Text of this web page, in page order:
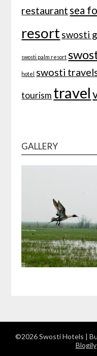
restaurantsea
resortswosti
swosti palm resort
hotel swosti
tourism travel
GALLERY
©2026 Swosti Hotels |
Blogily